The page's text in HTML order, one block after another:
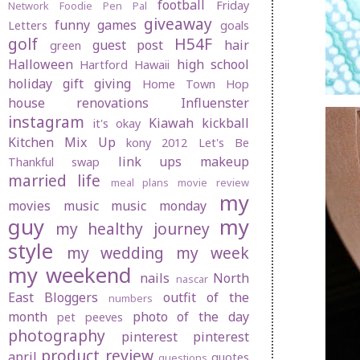
Network
Foodie Pen Pal football
Friday
Letters funny games giveaway goals
golf green guest post H54F
hair
Halloween Hartford Hawaii high school
holiday gift giving
Home Town Hop
house renovations Influenster
instagram it's okay Kiawah kickball
Kitchen Mix Up
kony 2012
Let's Be
Thankful swap
link ups makeup
married life meal plans movie review
movies music music monday
my
guy my healthy journey my
style
my wedding my week
my weekend nails nascar North
East Bloggers
numbers
outfit of the
month
pet peeves photo of the day
photography pinterest
pinterest